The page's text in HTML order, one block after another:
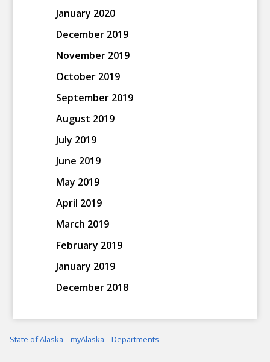
January 2020
December 2019
November 2019
October 2019
September 2019
August 2019
July 2019
June 2019
May 2019
April 2019
March 2019
February 2019
January 2019
December 2018
State of Alaska myAlaska Departments